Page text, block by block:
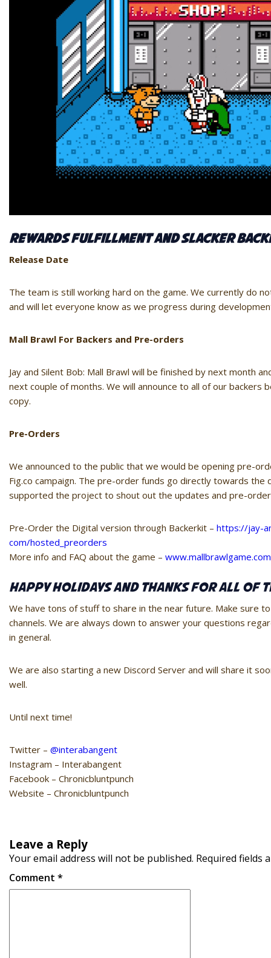
Rewards Fulfillment and Slacker
Release Date
The team is still working hard on the game. We currently do
and will let everyone know as we progress during
Mall Brawl For Backers and Pre-orders
Jay and Silent Bob: Mall Brawl will be finished by next month
next couple of months. We will announce to all of our
copy.
Pre-Orders
We announced to the public that we would be opening pre-
Fig.co campaign. The pre-order funds go directly towards
supported the project to shout out the updates and pre-
Pre-Order the Digital version through Backerkit – https://jay-
com/hosted_preorders
More info and FAQ about the game – www.mallbrawlgame.com
Happy Holidays and Thanks for all of
We have tons of stuff to share in the near future. Make sure
channels. We are always down to answer your questions
in general.
We are also starting a new Discord Server and will share it
well.
Until next time!
Twitter – @interabangent
Instagram – Interabangent
Facebook – Chronicbluntpunch
Website – Chronicbluntpunch
Leave a Reply
Your email address will not be published. Required fields
Comment *